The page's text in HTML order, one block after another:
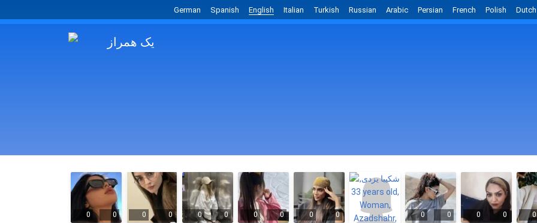
German Spanish English Italian Turkish Russian Arabic Persian French Polish Dutch
0 0 0 0 0 0 0 0 0
0
0 0 0 0 0